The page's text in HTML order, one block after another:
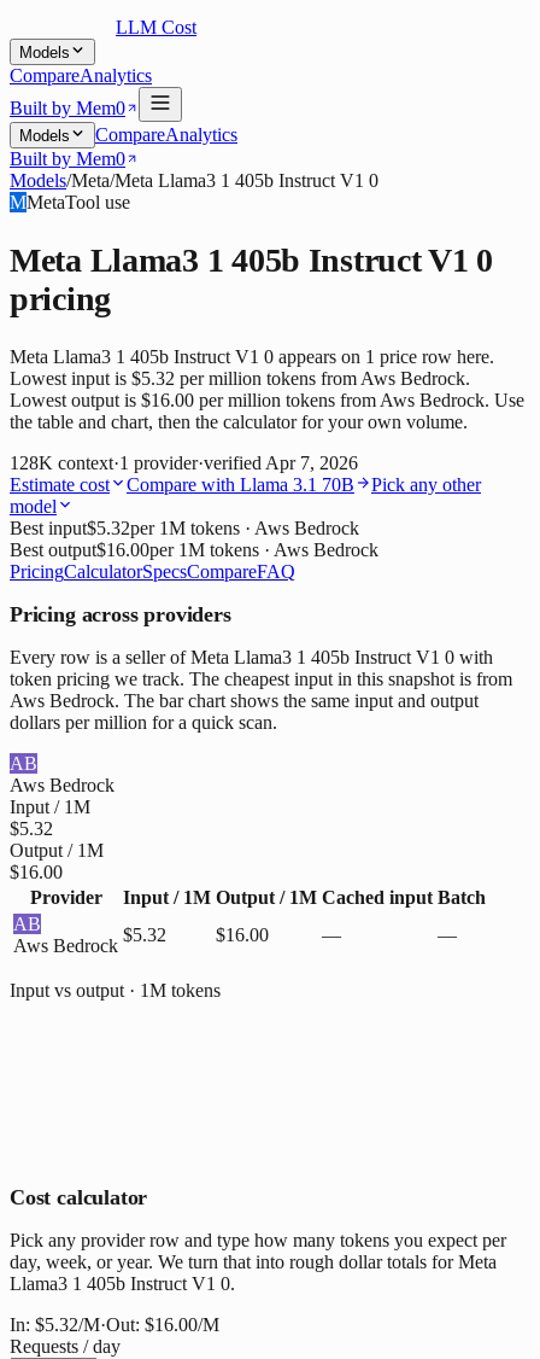
LLM Cost
Models
CompareAnalytics
Built by Mem0
Models CompareAnalytics
Built by Mem0
Models/Meta/Meta Llama3 1 405b Instruct V1 0
MMetaTool use
Meta Llama3 1 405b Instruct V1 0
pricing
Meta Llama3 1 405b Instruct V1 0 appears on 1 price row here.
Lowest input is $5.32 per million tokens from Aws Bedrock.
Lowest output is $16.00 per million tokens from Aws Bedrock. Use
the table and chart, then the calculator for your own volume.
128K context·1 provider·verifiedApr 7, 2026
Estimate cost
Compare with Llama 3.1 70B
Pick any other
model
Best input$5.32per 1M tokens · Aws Bedrock
Best output$16.00per 1M tokens · Aws Bedrock
PricingCalculatorSpecsCompareFAQ
Pricing across providers
Every row is a seller of Meta Llama3 1 405b Instruct V1 0 with
token pricing we track. The cheapest input in this snapshot is from
Aws Bedrock. The bar chart shows the same input and output
dollars per million for a quick scan.
AB
Aws Bedrock
Input / 1M
$5.32
Output / 1M
$16.00
Provider
Input / 1M Output / 1M Cached input Batch
AB
Aws Bedrock
$5.32 $16.00 — —
Input vs output · 1M tokens
Cost calculator
Pick any provider row and type how many tokens you expect per
day, week, or year. We turn that into rough dollar totals for Meta
Llama3 1 405b Instruct V1 0.
In: $5.32/M·Out: $16.00/M
Requests / day